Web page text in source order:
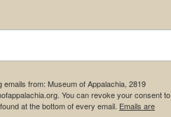
from: Museum of Appalachia, 2819
You can revoke your consent to
at the bottom of every email. Emails are